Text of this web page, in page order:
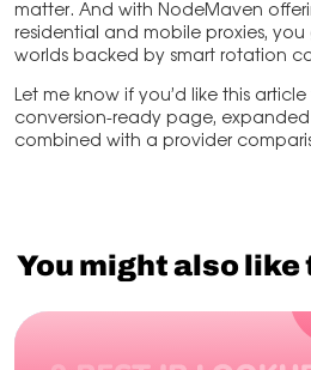
matter. And with NodeMaven
residential and mobile proxies,
worlds backed by smart rotation
Let me know if you’d like this
conversion-ready page, expanded
combined with a provider
You might also